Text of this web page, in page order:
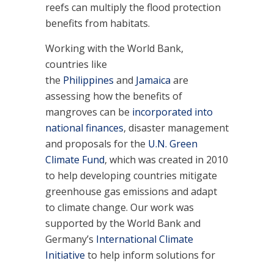
reefs can multiply the flood protection
benefits from habitats.
Working with the World Bank,
countries like
the Philippines and Jamaica are
assessing how the benefits of
mangroves can be incorporated into
national finances, disaster management
and proposals for the U.N. Green
Climate Fund, which was created in 2010
to help developing countries mitigate
greenhouse gas emissions and adapt
to climate change. Our work was
supported by the World Bank and
Germany’s International Climate
Initiative to help inform solutions for